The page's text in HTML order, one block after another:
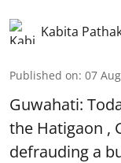
Kabita
Published on: 07
Guwahati:
the Hatigaon ,
defrauding a